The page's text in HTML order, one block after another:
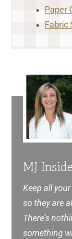
Paper
Fabric
MJ
Keep all
so they are
There’s
something